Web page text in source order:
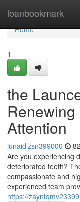
loanbookmark
Home
Home
1
the
Attention
junaidlzsn399000
Are you experiencing
deteriorated teeth?
compassionate and
experienced team
https://